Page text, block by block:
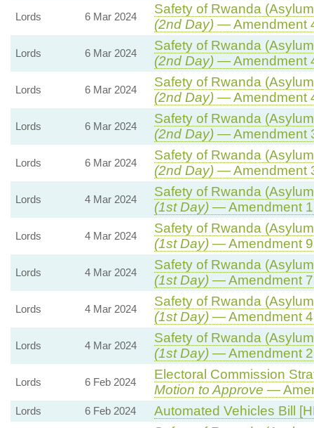
Lords 6 Mar 2024
Safety of Rwanda
(2nd Day)— Amendment
Lords 6 Mar 2024
Safety of Rwanda
(2nd Day)— Amendment
Lords 6 Mar 2024
Safety of Rwanda
(2nd Day)— Amendment
Lords 6 Mar 2024
Safety of Rwanda
(2nd Day)— Amendment
Lords 6 Mar 2024
Safety of Rwanda
(2nd Day)— Amendment
Lords 4 Mar 2024
Safety of Rwanda
(1st Day)— Amendment
Lords 4 Mar 2024
Safety of Rwanda
(1st Day)— Amendment 9
Lords 4 Mar 2024
Safety of Rwanda
(1st Day)— Amendment 7
Lords 4 Mar 2024
Safety of Rwanda
(1st Day)— Amendment 4
Lords 4 Mar 2024
Safety of Rwanda
(1st Day)— Amendment 2
Lords 6 Feb 2024
Electoral Commission
Motion to Approve —
Lords 6 Feb 2024
Automated Vehicles Bill